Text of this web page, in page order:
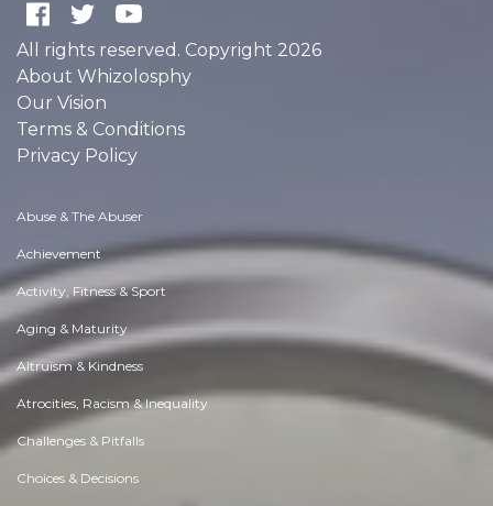
All rights reserved. Copyright 2026
About Whizolosphy
Our Vision
Terms & Conditions
Privacy Policy
Abuse & The Abuser
Achievement
Activity, Fitness & Sport
Aging & Maturity
Altruism & Kindness
Atrocities, Racism & Inequality
Challenges & Pitfalls
Choices & Decisions